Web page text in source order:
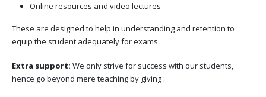
Online resources and video lectures
These are designed to help in understanding and retention to
equip the student adequately for exams.
Extra support: We only strive for success with our students,
hence go beyond mere teaching by giving :